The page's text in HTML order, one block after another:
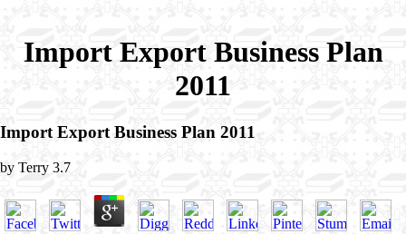
Import Export Business Plan
2011
Import Export Business Plan 2011
by Terry 3.7